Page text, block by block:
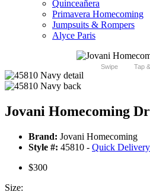
Quinceañera
Primavera Homecoming
Jumpsuits & Rompers
Alyce Paris
Swipe Tap
Jovani Homecoming
Brand: Jovani Homecoming
Style #: 45810 - Quick Delivery
$300
Size: